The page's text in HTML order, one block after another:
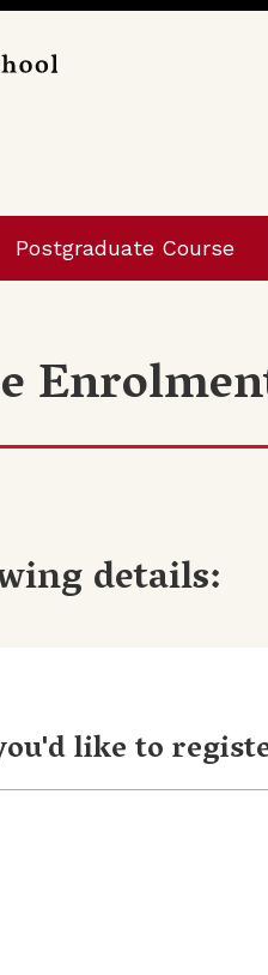
Postgraduate Course
details:
like to